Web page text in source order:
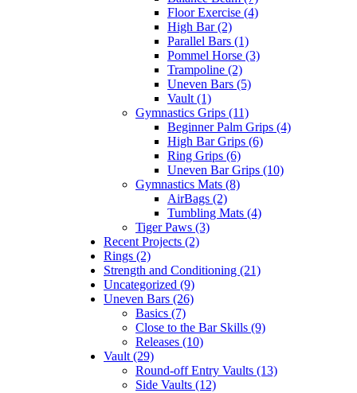
Floor Exercise (4)
High Bar (2)
Parallel Bars (1)
Pommel Horse (3)
Trampoline (2)
Uneven Bars (5)
Vault (1)
Gymnastics Grips (11)
Beginner Palm Grips (4)
High Bar Grips (6)
Ring Grips (6)
Uneven Bar Grips (10)
Gymnastics Mats (8)
AirBags (2)
Tumbling Mats (4)
Tiger Paws (3)
Recent Projects (2)
Rings (2)
Strength and Conditioning (21)
Uncategorized (9)
Uneven Bars (26)
Basics (7)
Close to the Bar Skills (9)
Releases (10)
Vault (29)
Round-off Entry Vaults (13)
Side Vaults (12)